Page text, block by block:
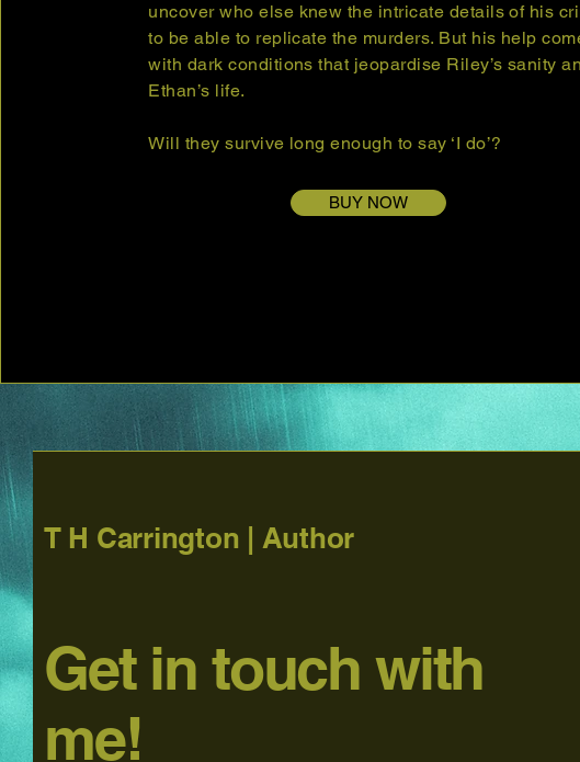
uncover who else knew the intricate details of his
to be able to replicate the murders. But his help
with dark conditions that jeopardise Riley’s sanity
Ethan’s life.
Will they survive long enough to say ‘I do’?
BUY NOW
T H Carrington | Author
Get in touch with
me!